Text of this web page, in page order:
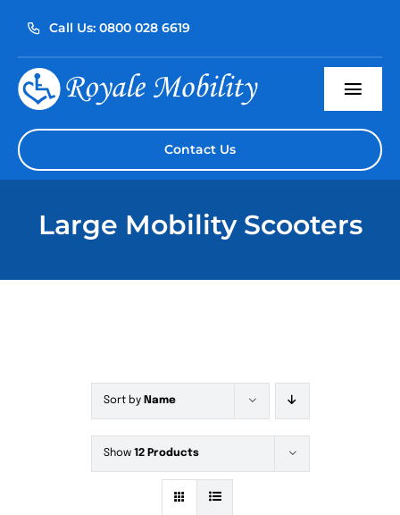
content
Call Us: 0800 028 6619
Home
Our Products
Contact Us
Large Mobility Scooters
Sort by Name
Show 12 Products